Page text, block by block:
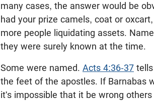
many cases, the answer would be
had your prize camels, coat or
more people liquidating assets.
they were surely known at the time.
Some were named. Acts 4:36-37
the feet of the apostles. If Barnabas
it's impossible that it be wrong